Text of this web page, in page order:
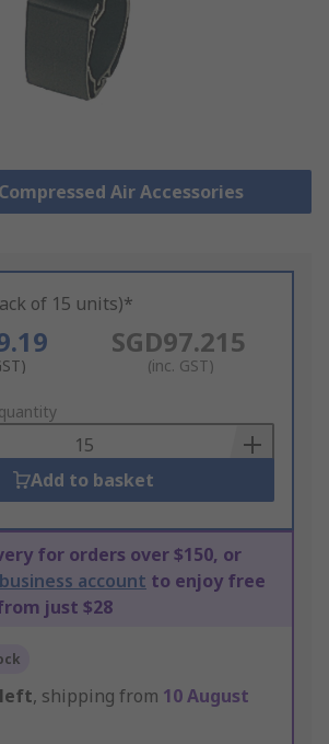
Air Accessories
of 15 units)*
SGD97.215
(inc. GST)
Add to basket
for orders over $150, or
business account to enjoy free
just $28
left, shipping from 10 August